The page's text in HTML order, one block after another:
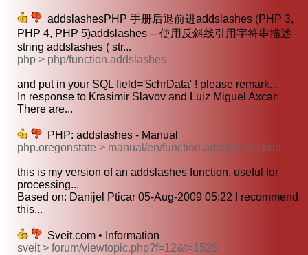
addslashesPHP 手册后退前进addslashes (PHP 3,
PHP 4, PHP 5)addslashes -- 使用反斜线引用字符串描述
string addslashes ( str...
php > php/function.addslashes
and put in your SQL field='$chrData' ! please remark...
In response to Krasimir Slavov and Luiz Miguel Axcar:
There are...
PHP: addslashes - Manual
php.oregonstate > manual/en/function.addslashes.php
this is my version of an addslashes function, useful for
processing...
Based on: Danijel Pticar 05-Aug-2009 05:22 I recommend
this...
Sveit.com • Information
sveit > forum/viewtopic.php?f=12&t=1525